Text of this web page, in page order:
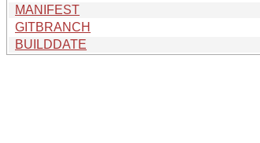
MANIFEST
GITBRANCH
BUILDDATE